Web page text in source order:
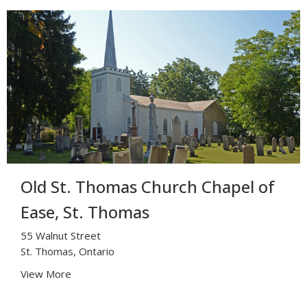
Old St. Thomas Church Chapel of
Ease, St. Thomas
55 Walnut Street
St. Thomas, Ontario
View More